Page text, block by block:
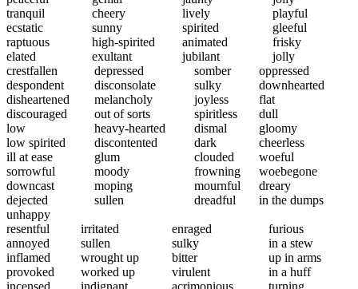
tranquil
cheery lively
playful
ecstatic
sunny spirited
gleeful
raptuous
high-spirited animated
frisky
elated
exultant jubilant
jolly
crestfallen
depressed somber
oppressed
despondent
disconsolate sulky
downhearted
disheartened
melancholy joyless
flat
discouraged
out of sorts spiritless
dull
low
heavy-hearted dismal
gloomy
low spirited
discontented dark
cheerless
ill at ease
glum clouded
woeful
sorrowful
moody frowning
woebegone
downcast
moping mournful
dreary
dejected
sullen dreadful
in the dumps
unhappy
resentful
irritated enraged
furious
annoyed
sullen sulky
in a stew
inflamed
wrought up bitter
up in arms
provoked
worked up virulent
in a huff
incensed
indignant acrimonious
turning